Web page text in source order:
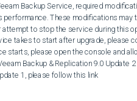
Backup Service, required
These modifications may
attempt to stop the service during this
takes to start after upgrade, please
Backup & Replication 9.0 Update
1, please follow this link